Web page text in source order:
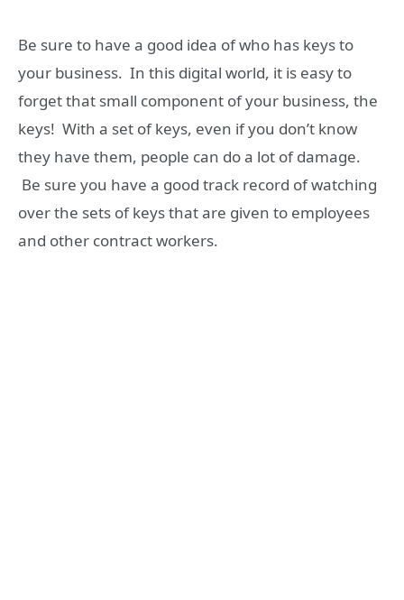
Be sure to have a good idea of who has keys to
your business. In this digital world, it is easy to
forget that small component of your business, the
keys! With a set of keys, even if you don’t know
they have them, people can do a lot of damage.
Be sure you have a good track record of watching
over the sets of keys that are given to employees
and other contract workers.